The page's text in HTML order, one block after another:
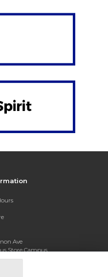
Ave
Store Campus